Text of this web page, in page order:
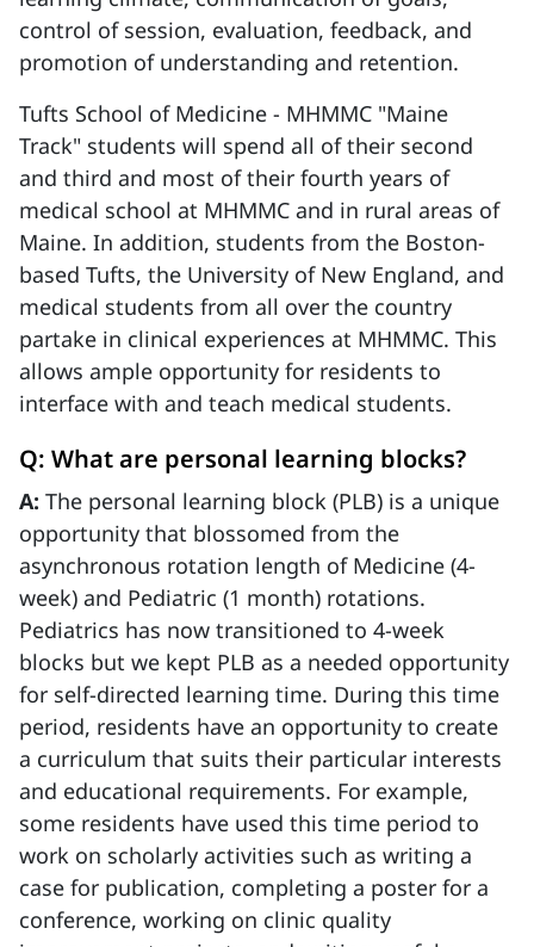
control of session, evaluation, feedback, and
promotion of understanding and retention.
Tufts School of Medicine - MHMMC "Maine
Track" students will spend all of their second
and third and most of their fourth years of
medical school at MHMMC and in rural areas of
Maine. In addition, students from the Boston-
based Tufts, the University of New England, and
medical students from all over the country
partake in clinical experiences at MHMMC. This
allows ample opportunity for residents to
interface with and teach medical students.
Q: What are personal learning blocks?
A: The personal learning block (PLB) is a unique
opportunity that blossomed from the
asynchronous rotation length of Medicine (4-
week) and Pediatric (1 month) rotations.
Pediatrics has now transitioned to 4-week
blocks but we kept PLB as a needed opportunity
for self-directed learning time. During this time
period, residents have an opportunity to create
a curriculum that suits their particular interests
and educational requirements. For example,
some residents have used this time period to
work on scholarly activities such as writing a
case for publication, completing a poster for a
conference, working on clinic quality